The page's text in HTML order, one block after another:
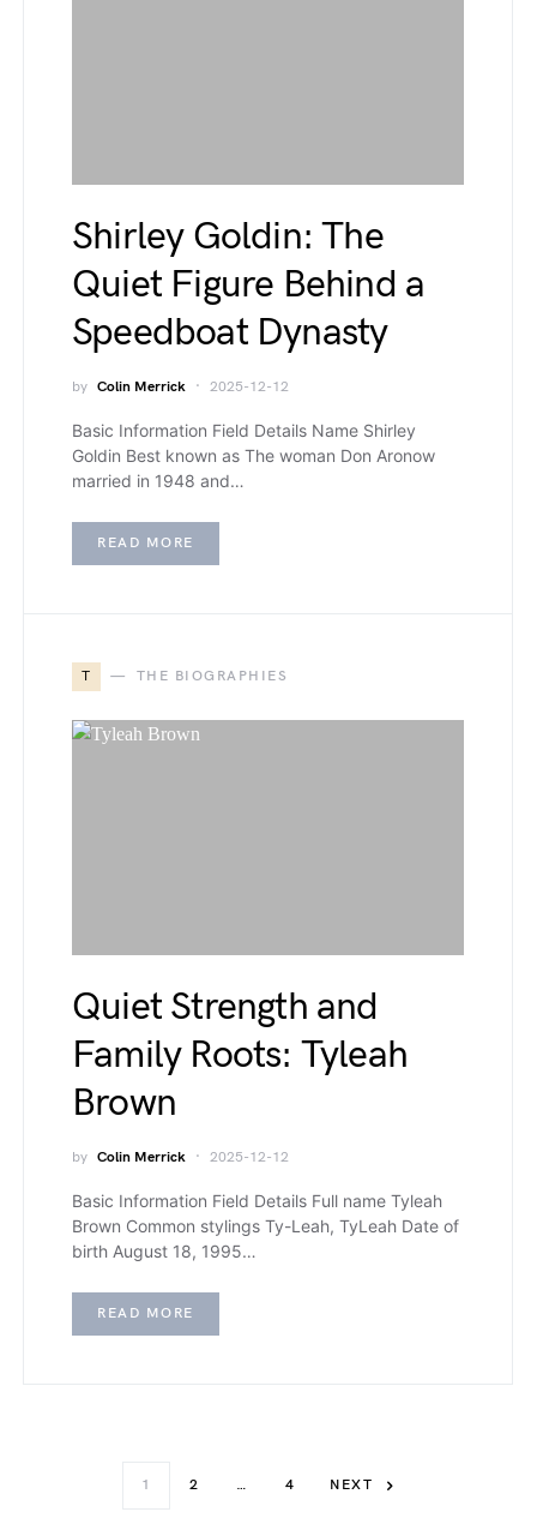
Shirley Goldin: The
Quiet Figure Behind a
Speedboat Dynasty
by Colin Merrick 2025-12-12
Basic Information Field Details Name Shirley
Goldin Best known as The woman Don Aronow
married in 1948 and…
READ MORE
T THE BIOGRAPHIES
Quiet Strength and
Family Roots: Tyleah
Brown
by Colin Merrick 2025-12-12
Basic Information Field Details Full name Tyleah
Brown Common stylings Ty-Leah, TyLeah Date of
birth August 18, 1995…
READ MORE
1 2 … 4 NEXT